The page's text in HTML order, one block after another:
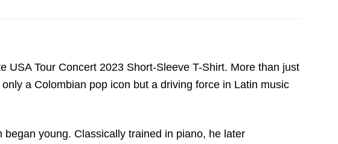
Tour Concert 2023 Short-Sleeve T-Shirt. More than just
a Colombian pop icon but a driving force in Latin music
young. Classically trained in piano, he later